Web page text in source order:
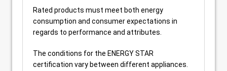
Rated products must meet both energy
consumption and consumer expectations in
regards to performance and attributes.
The conditions for the ENERGY STAR
certification vary between different appliances.